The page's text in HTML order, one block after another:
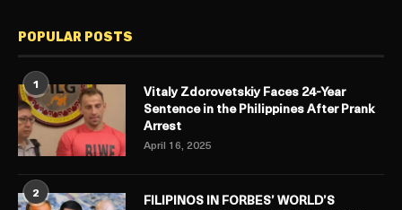
POPULAR POSTS
1
Vitaly Zdorovetskiy Faces 24-Year
Sentence in the Philippines After Prank
Arrest
April 16, 2025
2
FILIPINOS IN FORBES’ WORLD’S